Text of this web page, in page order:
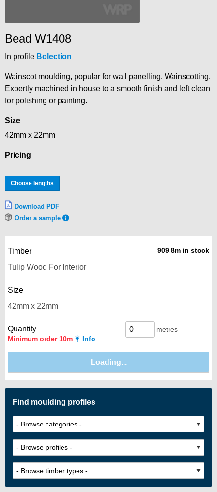
Bead W1408
In profile Bolection
Wainscot moulding, popular for wall panelling. Wainscotting.
Expertly machined in house to a smooth finish and left clean
for polishing or painting.
Size
42mm x 22mm
Pricing
Choose lengths
Download PDF
Order a sample
Timber 909.8m in stock
Size
Quantity
Minimum order 10m Info
metres
Find moulding profiles